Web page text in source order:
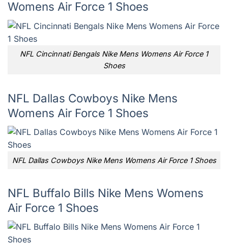
Womens Air Force 1 Shoes
NFL Cincinnati Bengals Nike Mens Womens Air Force 1
Shoes
NFL Dallas Cowboys Nike Mens
Womens Air Force 1 Shoes
NFL Dallas Cowboys Nike Mens Womens Air Force 1 Shoes
NFL Buffalo Bills Nike Mens Womens
Air Force 1 Shoes